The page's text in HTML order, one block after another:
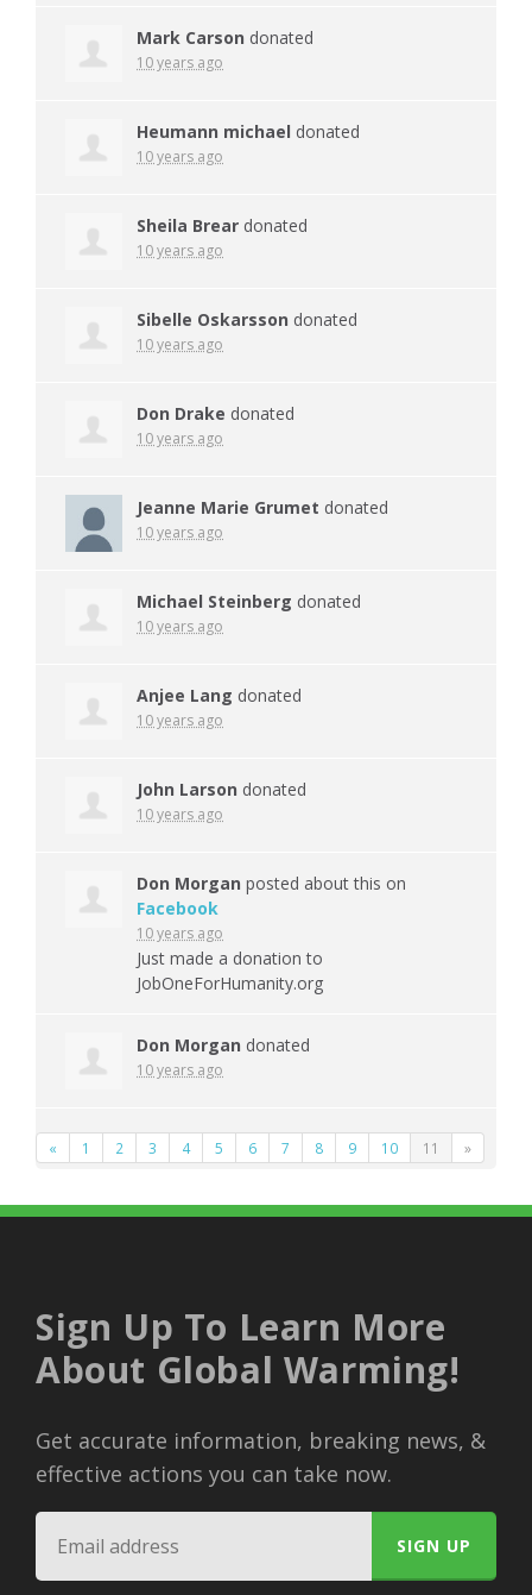
Mark Carson donated
10 years ago
Heumann michael donated
10 years ago
Sheila Brear donated
10 years ago
Sibelle Oskarsson donated
10 years ago
Don Drake donated
10 years ago
Jeanne Marie Grumet donated
10 years ago
Michael Steinberg donated
10 years ago
Anjee Lang donated
10 years ago
John Larson donated
10 years ago
Don Morgan posted about this on
Facebook
10 years ago
Just made a donation to
JobOneForHumanity.org
Don Morgan donated
10 years ago
« 1 2 3 4 5 6 7 8 9 10 11 »
Sign Up To Learn More
About Global Warming!
Get accurate information, breaking news, &
effective actions you can take now.